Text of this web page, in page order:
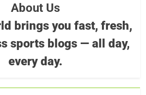
About Us
brings you fast, fresh,
sports blogs — all day,
every day.